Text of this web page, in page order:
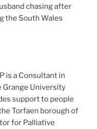
chasing after
the South Wales
is a Consultant in
Grange University
support to people
Torfaen borough of
for Palliative